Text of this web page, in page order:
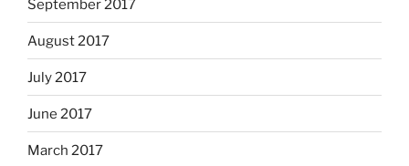
September 2017
August 2017
July 2017
June 2017
March 2017